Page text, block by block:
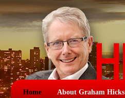
Home About Graham Hicks